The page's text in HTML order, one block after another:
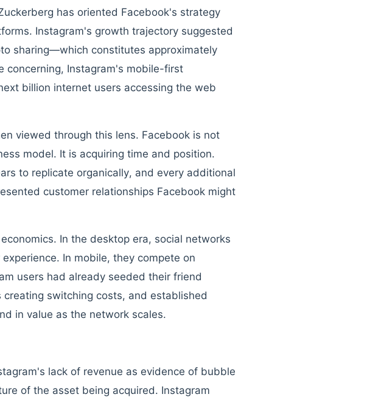
has oriented Facebook's strategy
Instagram's growth trajectory suggested
sharing—which constitutes approximately
concerning, Instagram's mobile-first
billion internet users accessing the web
viewed through this lens. Facebook is not
model. It is acquiring time and position.
to replicate organically, and every additional
customer relationships Facebook might
In the desktop era, social networks
In mobile, they compete on
users had already seeded their friend
switching costs, and established
in value as the network scales.
lack of revenue as evidence of bubble
of the asset being acquired. Instagram